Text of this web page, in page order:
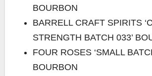
BOURBON
BARRELL CRAFT SPIRITS
STRENGTH BATCH 033’
FOUR ROSES ‘SMALL
BOURBON